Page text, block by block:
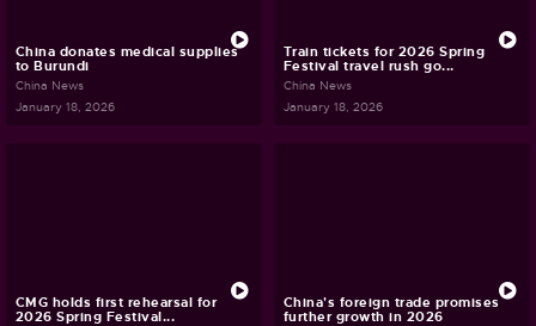
China donates medical supplies
to Burundi
China News
January 18, 2026
Train tickets for 2026 Spring
Festival travel rush go...
China News
January 18, 2026
CMG holds first rehearsal for
2026 Spring Festival...
China's foreign trade promises
further growth in 2026